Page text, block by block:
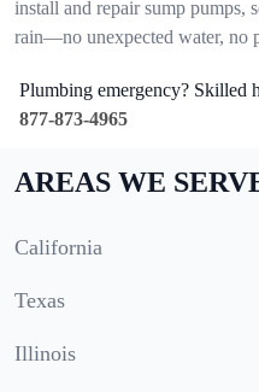
install and repair sump pumps,
rain—no unexpected water, no
Plumbing emergency? Skilled
877-873-4965
AREAS WE
California
Texas
Illinois